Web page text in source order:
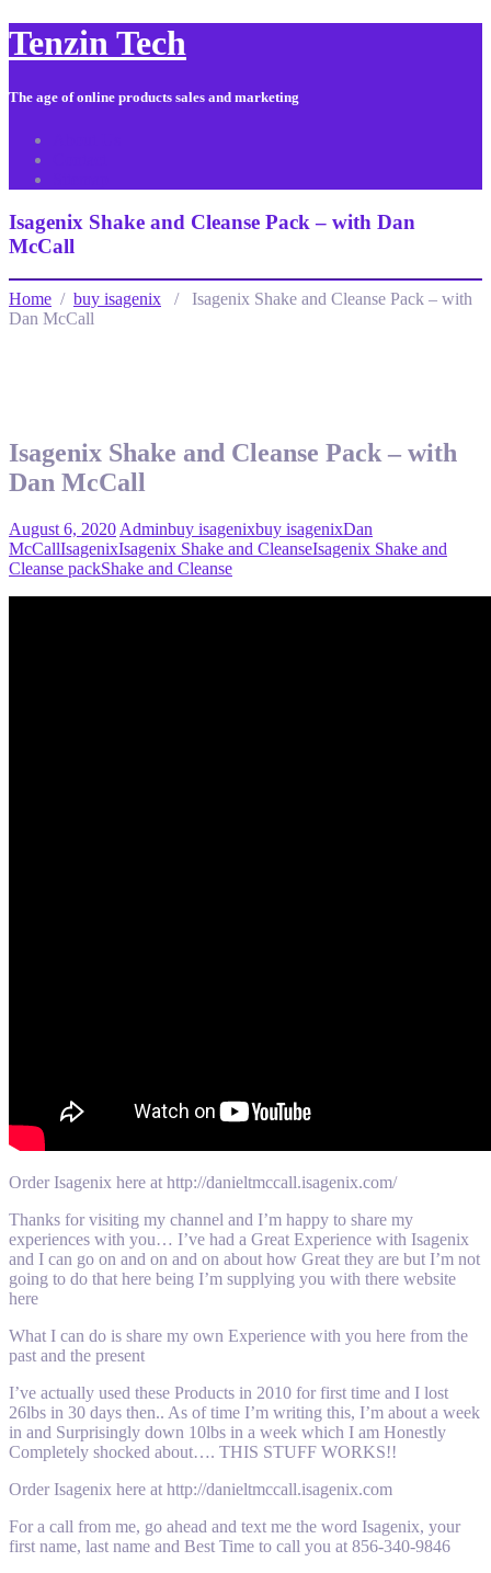
Tenzin Tech
The age of online products sales and marketing
Isagenix Shake and Cleanse Pack – with Dan
McCall
Home / buy isagenix / Isagenix Shake and Cleanse Pack – with
Dan McCall
Isagenix Shake and Cleanse Pack – with
Dan McCall
August 6, 2020 Adminbuy isagenixbuy isagenixDan
McCallIsagenixIsagenix Shake and CleanseIsagenix Shake and
Cleanse packShake and Cleanse
Order Isagenix here at http://danieltmccall.isagenix.com/
Thanks for visiting my channel and I’m happy to share my
experiences with you… I’ve had a Great Experience with Isagenix
and I can go on and on and on about how Great they are but I’m not
going to do that here being I’m supplying you with there website
here
What I can do is share my own Experience with you here from the
past and the present
I’ve actually used these Products in 2010 for first time and I lost
26lbs in 30 days then.. As of time I’m writing this, I’m about a week
in and Surprisingly down 10lbs in a week which I am Honestly
Completely shocked about…. THIS STUFF WORKS!!
Order Isagenix here at http://danieltmccall.isagenix.com
For a call from me, go ahead and text me the word Isagenix, your
first name, last name and Best Time to call you at 856-340-9846